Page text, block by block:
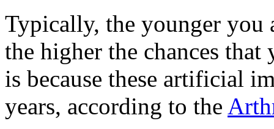
Typically, the younger you
the higher the chances
is because these artificial
years, according to the